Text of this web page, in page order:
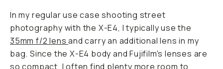
In my regular use case shooting street
photography with the X-E4, I typically use the
35mm f/2 lensand carry an additional lens in my
bag. Since the X-E4 body and Fujifilm's lenses are
so compact, I often find plenty more room to